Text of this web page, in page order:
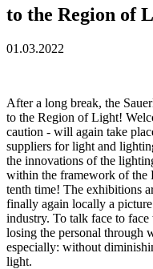
to the Region of
01.03.2022
After a long break, the
to the Region of Light!
caution - will again take
suppliers for light and
the innovations of the
within the framework of the
tenth time! The exhibitions
finally again locally a
industry. To talk face to
losing the personal through
especially: without
light.